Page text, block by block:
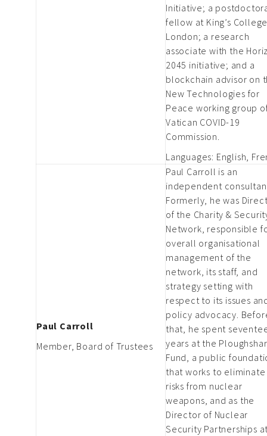
Initiative; a
fellow at King’s
London; a research
associate with the
2045 initiative; and a
blockchain advisor on
New Technologies for
Peace working group
Vatican COVID-19
Commission.
Languages: English,
Paul Carroll
Member, Board of Trustees
Paul Carroll is an
independent
Formerly, he was
of the Charity &
Network, responsible
overall organisational
management of the
network, its staff, and
strategy setting with
respect to its issues
policy advocacy.
that, he spent
years at the
Fund, a public
that works to
risks from nuclear
weapons, and as the
Director of Nuclear
Security Partnerships